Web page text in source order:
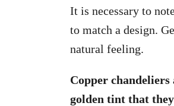
It is necessary to
to match a design.
natural feeling.
Copper
golden tint that